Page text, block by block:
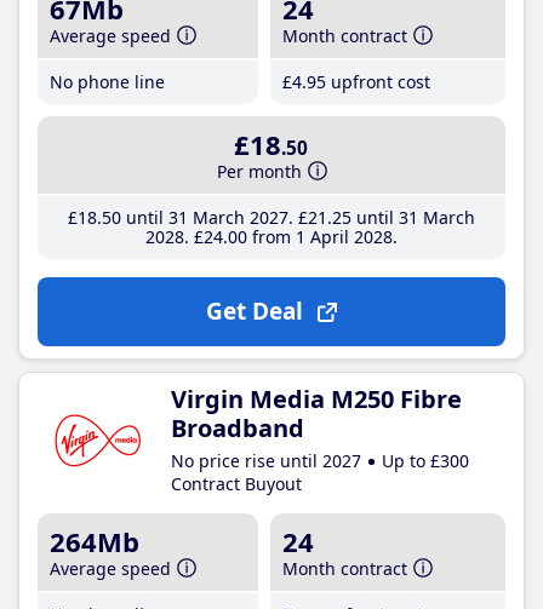
67Mb
Average speed
No phone line
24
Month contract
£4.95 upfront cost
£18.50
Per month
£18.50until 31 March 2027 £21 .25until 31 March
2028 £24.00from 1 April 2028
Get Deal
Virgin Media M250 Fibre
Broadband
No price rise until 2027
Up to £300
Contract Buyout
264Mb
Average speed
24
Month contract